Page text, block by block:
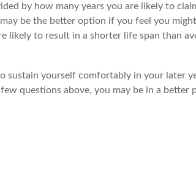
by how many years you are likely to
be the better option if you feel you
likely to result in a shorter life span than
sustain yourself comfortably in your later
questions above, you may be in a